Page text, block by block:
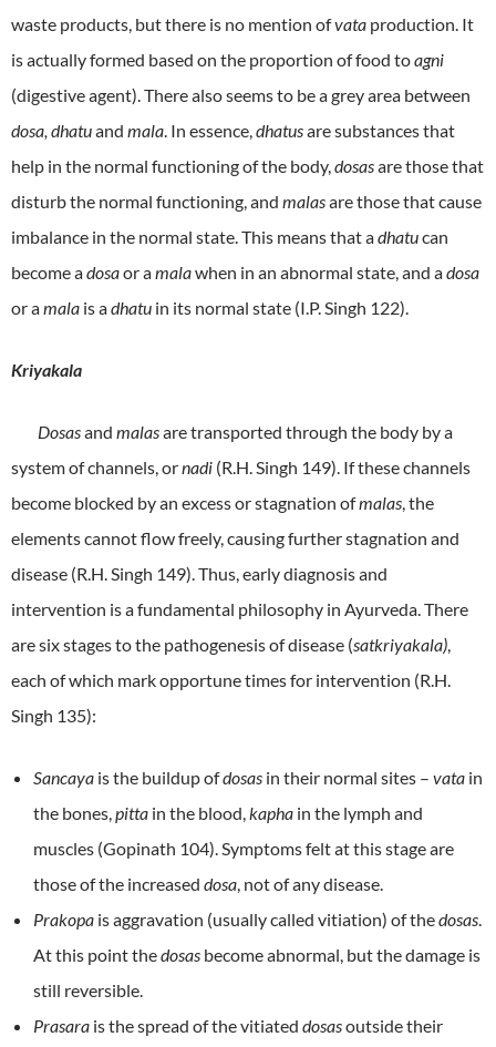
waste products, but there is no mention ofvata production. It
is actually formed based on the proportion of food toagni
(digestive agent). There also seems to be a grey area between
dosa, dhatuand mala. In essence,dhatusare substances that
help in the normal functioning of the body,dosasare those that
disturb the normal functioning, and malasare those that cause
imbalance in the normal state. This means that adhatucan
become adosaor amalawhen in an abnormal state, and adosa
or amala is adhatu in its normal state (I.P. Singh 122).
Kriyakala
Dosasand malasare transported through the body by a
system of channels, ornadi (R.H. Singh 149). If these channels
become blocked by an excess or stagnation ofmalas, the
elements cannot flow freely, causing further stagnation and
disease (R.H. Singh 149). Thus, early diagnosis and
intervention is a fundamental philosophy in Ayurveda. There
are six stages to the pathogenesis of disease (satkriyakala),
each of which mark opportune times for intervention (R.H.
Singh 135):
Sancaya is the buildup ofdosas in their normal sites – vata in
the bones,pitta in the blood,kapha in the lymph and
muscles (Gopinath 104). Symptoms felt at this stage are
those of the increased dosa, not of any disease.
Prakopa is aggravation (usually called vitiation) of thedosas.
At this point thedosas become abnormal, but the damage is
still reversible.
Prasara is the spread of the vitiated dosasoutside their